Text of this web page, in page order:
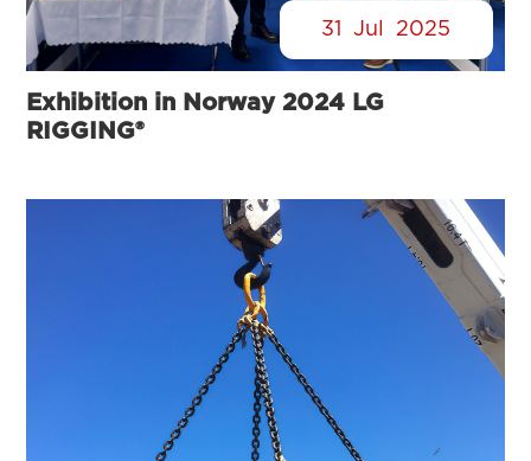
31 Jul 2025
Exhibition in Norway 2024 LG
RIGGING®